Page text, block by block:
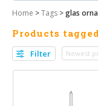
Home >Tags >glas
Products
Filter